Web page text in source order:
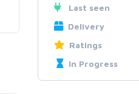
Last seen
Delivery
Ratings
In Progress